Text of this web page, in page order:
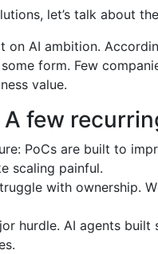
let’s talk about
on AI ambition.
form. Few
value.
few
PoCs are built to
scaling painful.
with ownership.
hurdle. AI agents